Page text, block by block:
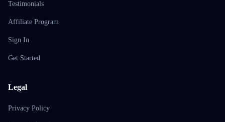
Testimonials
Affiliate Program
Sign In
Get Started
Legal
Privacy Policy